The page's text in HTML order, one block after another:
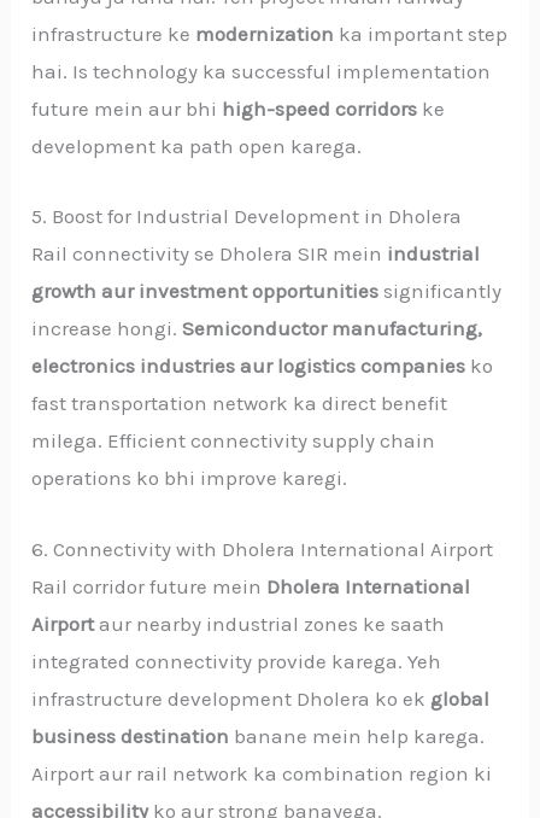
infrastructure ke modernization ka important step
hai. Is technology ka successful implementation
future mein aur bhi high-speed corridors ke
development ka path open karega.
5. Boost for Industrial Development in Dholera
Rail connectivity se Dholera SIR mein industrial
growth aur investment opportunities significantly
increase hongi.Semiconductor manufacturing,
electronics industries aur logistics companies ko
fast transportation network ka direct benefit
milega. Efficient connectivity supply chain
operations ko bhi improve karegi.
6. Connectivity with Dholera International Airport
Rail corridor future mein Dholera International
Airportaur nearby industrial zones ke saath
integrated connectivity provide karega. Yeh
infrastructure development Dholera ko ek global
business destination banane mein help karega.
Airport aur rail network ka combination region ki
accessibilityko aur strong banayega.